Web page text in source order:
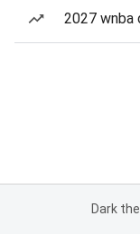
2027 wnba
Dark